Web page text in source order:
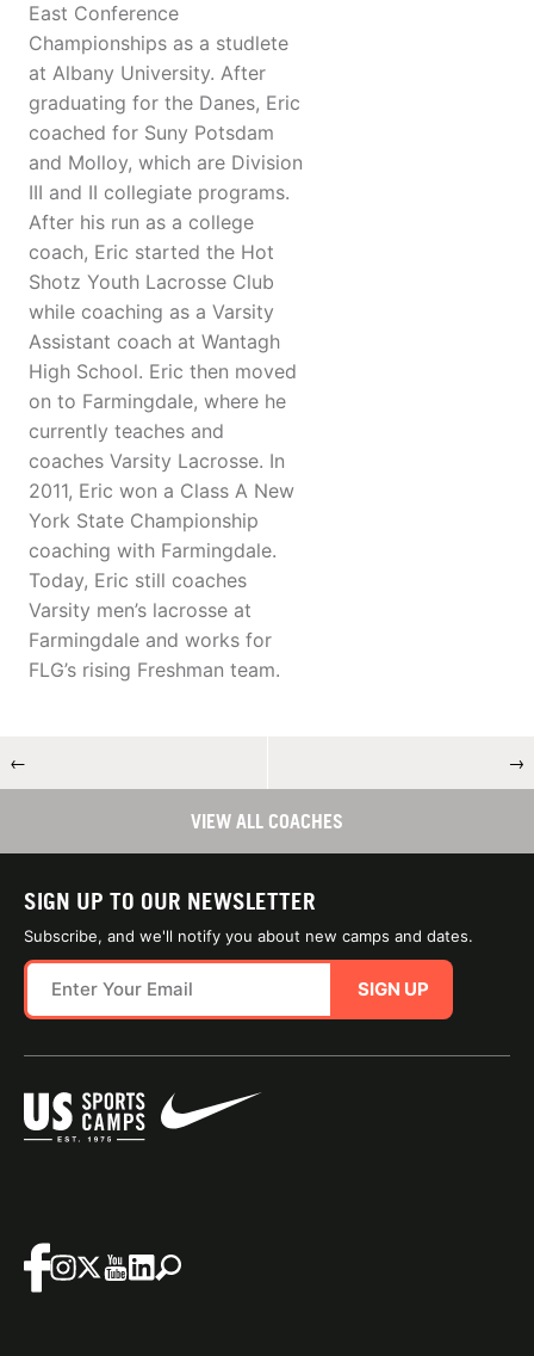
East Conference
Championships as a studlete
at Albany University. After
graduating for the Danes, Eric
coached for Suny Potsdam
and Molloy, which are Division
III and II collegiate programs.
After his run as a college
coach, Eric started the Hot
Shotz Youth Lacrosse Club
while coaching as a Varsity
Assistant coach at Wantagh
High School. Eric then moved
on to Farmingdale, where he
currently teaches and
coaches Varsity Lacrosse. In
2011, Eric won a Class A New
York State Championship
coaching with Farmingdale.
Today, Eric still coaches
Varsity men’s lacrosse at
Farmingdale and works for
FLG’s rising Freshman team.
← →
VIEW ALL COACHES
SIGN UP TO OUR NEWSLETTER
Subscribe, and we'll notify you about new camps and dates.
SIGN UP